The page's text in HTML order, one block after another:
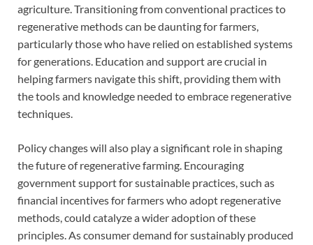
agriculture. Transitioning from conventional practices to
regenerative methods can be daunting for farmers,
particularly those who have relied on established systems
for generations. Education and support are crucial in
helping farmers navigate this shift, providing them with
the tools and knowledge needed to embrace regenerative
techniques.
Policy changes will also play a significant role in shaping
the future of regenerative farming. Encouraging
government support for sustainable practices, such as
financial incentives for farmers who adopt regenerative
methods, could catalyze a wider adoption of these
principles. As consumer demand for sustainably produced